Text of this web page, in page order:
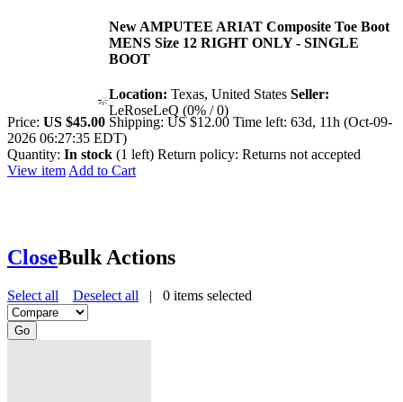
New AMPUTEE ARIAT Composite Toe Boot
MENS Size 12 RIGHT ONLY - SINGLE
BOOT
Location: Texas, United States Seller:
LeRoseLeQ (0% / 0)
Price: US $45.00 Shipping: US $12.00 Time left: 63d, 11h (Oct-09-
2026 06:27:35 EDT)
Quantity: In stock (1 left) Return policy: Returns not accepted
View item Add to Cart
CloseBulk Actions
Select all Deselect all | 0 items selected